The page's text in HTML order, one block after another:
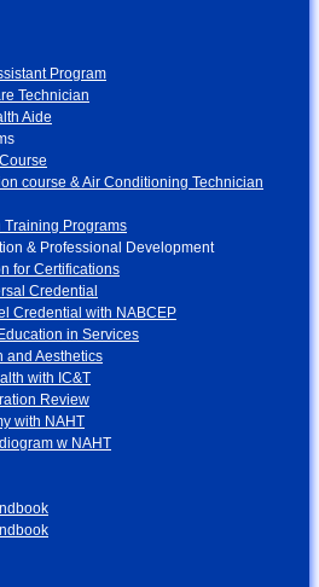
Program
Technician
Aide
course & Air Conditioning Technician
Training Programs
& Professional Development
for Certifications
Credential
Credential with NABCEP
in Services
and Aesthetics
with IC&T
Review
with NAHT
w NAHT